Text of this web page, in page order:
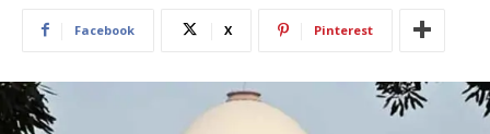
Facebook X Pinterest